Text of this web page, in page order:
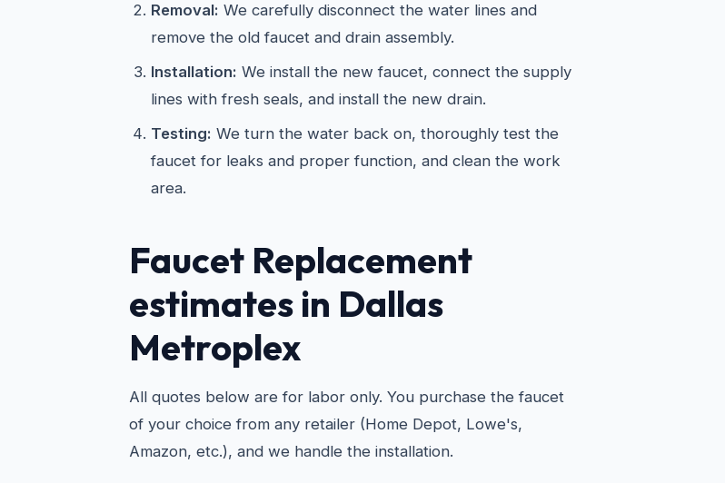
Removal: We carefully disconnect the water lines and
remove the old faucet and drain assembly.
Installation: We install the new faucet, connect the supply
lines with fresh seals, and install the new drain.
Testing: We turn the water back on, thoroughly test the
faucet for leaks and proper function, and clean the work
area.
Faucet Replacement
estimates in Dallas
Metroplex
All quotes below are for labor only. You purchase the faucet
of your choice from any retailer (Home Depot, Lowe's,
Amazon, etc.), and we handle the installation.